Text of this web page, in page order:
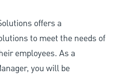
offers a
to meet the needs of
employees. As a
you will be